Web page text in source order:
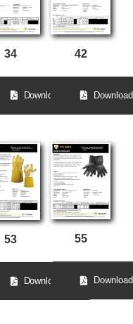
34
Download
42
Download
53
Download
55
Download